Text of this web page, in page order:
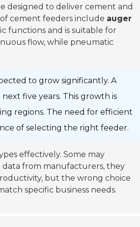
designed to deliver cement and
cement feeders include auger
functions and is suitable for
flow, while pneumatic
to grow significantly. A
five years. This growth is
regions. The need for efficient
of selecting the right feeder.
effectively. Some may
data from manufacturers, they
but the wrong choice
specific business needs.